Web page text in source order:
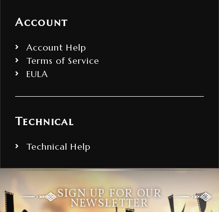
Account
Account Help
Terms of Service
EULA
Technical
Technical Help
SIGN UP FOR OUR
NEWSLETTER